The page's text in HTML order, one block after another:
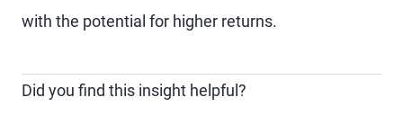
with the potential for higher returns.
Did you find this insight helpful?